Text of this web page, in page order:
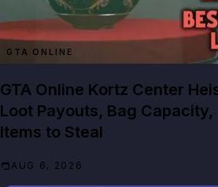
GTA ONLINE
GTA Online Kortz Center
Loot Payouts, Bag
Items to Steal
AUG 6, 2026